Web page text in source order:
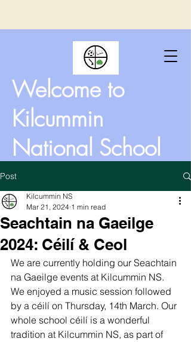
Welcome to
Kilcummin
National School
Post
Seachtain na Gaeilge
2024: Céilí & Ceol
Kilcummin NS
Mar 21, 2024 1 min read
We are currently holding our Seachtain
na Gaeilge events at Kilcummin NS.
We enjoyed a music session followed
by a céilí on Thursday, 14th March. Our
whole school céilí is a wonderful
tradition at Kilcummin NS, as part of